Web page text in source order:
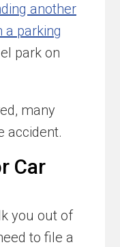
another
a parking
park on
many
accident.
Car
you out of
to file a